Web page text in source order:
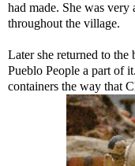
had made. She was
throughout the village.
Later she returned to the
Pueblo People a part of
containers the way that